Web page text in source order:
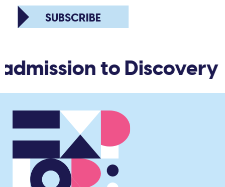
SUBSCRIBE
to Discovery